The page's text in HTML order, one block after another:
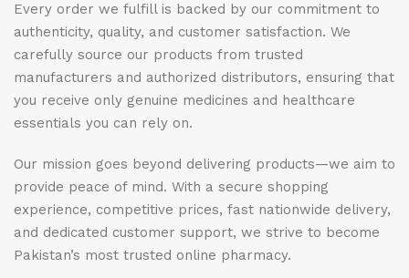
Every order we fulfill is backed by our commitment to
authenticity, quality, and customer satisfaction. We
carefully source our products from trusted
manufacturers and authorized distributors, ensuring that
you receive only genuine medicines and healthcare
essentials you can rely on.
Our mission goes beyond delivering products—we aim to
provide peace of mind. With a secure shopping
experience, competitive prices, fast nationwide delivery,
and dedicated customer support, we strive to become
Pakistan’s most trusted online pharmacy.